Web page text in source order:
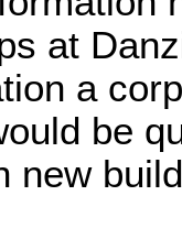
at
a
be
new